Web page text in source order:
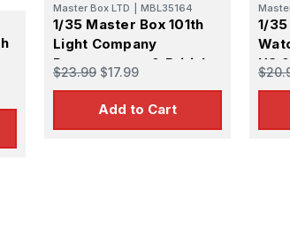
Master Box LTD MBL35164
1/35 Master Box 101th
Light Company
Paratroopers & British
Tankmen France 1944
Plastic Model Kit
$23.99 $17.99
Add to Cart
1/
US